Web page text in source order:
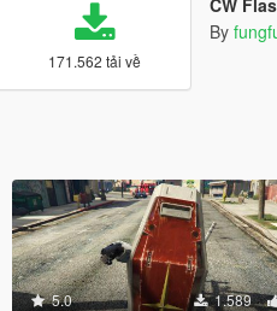
171.562 tải về
CW
By
5.0 1.589